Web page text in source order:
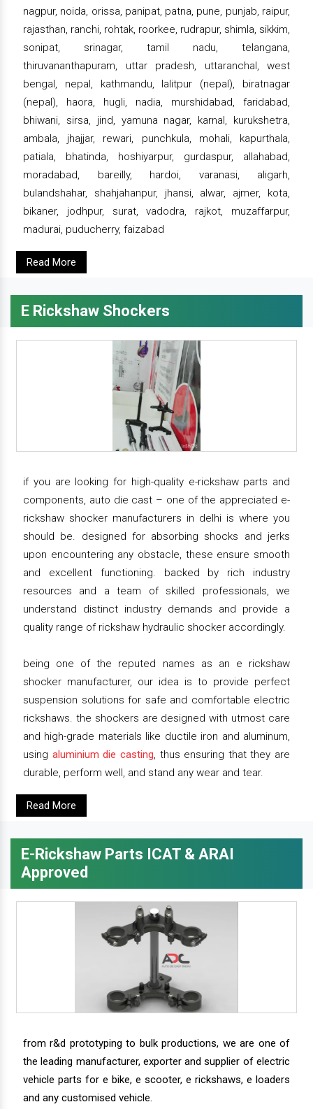
nagpur, noida, orissa, panipat, patna, pune, punjab, raipur,
rajasthan, ranchi, rohtak, roorkee, rudrapur, shimla, sikkim,
sonipat, srinagar, tamil nadu, telangana,
thiruvananthapuram, uttar pradesh, uttaranchal, west
bengal, nepal, kathmandu, lalitpur (nepal), biratnagar
(nepal), haora, hugli, nadia, murshidabad, faridabad,
bhiwani, sirsa, jind, yamuna nagar, karnal, kurukshetra,
ambala, jhajjar, rewari, punchkula, mohali, kapurthala,
patiala, bhatinda, hoshiyarpur, gurdaspur, allahabad,
moradabad, bareilly, hardoi, varanasi, aligarh,
bulandshahar, shahjahanpur, jhansi, alwar, ajmer, kota,
bikaner, jodhpur, surat, vadodra, rajkot, muzaffarpur,
madurai, puducherry, faizabad
Read More
E Rickshaw Shockers
if you are looking for high-quality e-rickshaw parts and
components, auto die cast – one of the appreciated e-
rickshaw shocker manufacturers in delhi is where you
should be. designed for absorbing shocks and jerks
upon encountering any obstacle, these ensure smooth
and excellent functioning. backed by rich industry
resources and a team of skilled professionals, we
understand distinct industry demands and provide a
quality range of rickshaw hydraulic shocker accordingly.
being one of the reputed names as an e rickshaw
shocker manufacturer, our idea is to provide perfect
suspension solutions for safe and comfortable electric
rickshaws. the shockers are designed with utmost care
and high-grade materials like ductile iron and aluminum,
using aluminium die casting, thus ensuring that they are
durable, perform well, and stand any wear and tear.
Read More
E-Rickshaw Parts ICAT & ARAI
Approved
from r&d prototyping to bulk productions, we are one of
the leading manufacturer, exporter and supplier of electric
vehicle parts for e bike, e scooter, e rickshaws, e loaders
and any customised vehicle.